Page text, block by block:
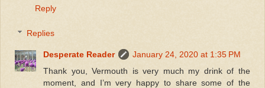
Reply
Replies
Desperate Reader
January 24, 2020 at 1:35 PM
Thank you, Vermouth is very much my drink of the
moment, and I’m very happy to share some of the